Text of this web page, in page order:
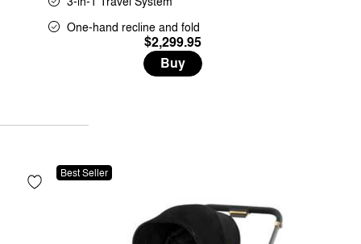
One-hand recline and fold
$2,299.95
Buy
Best Seller